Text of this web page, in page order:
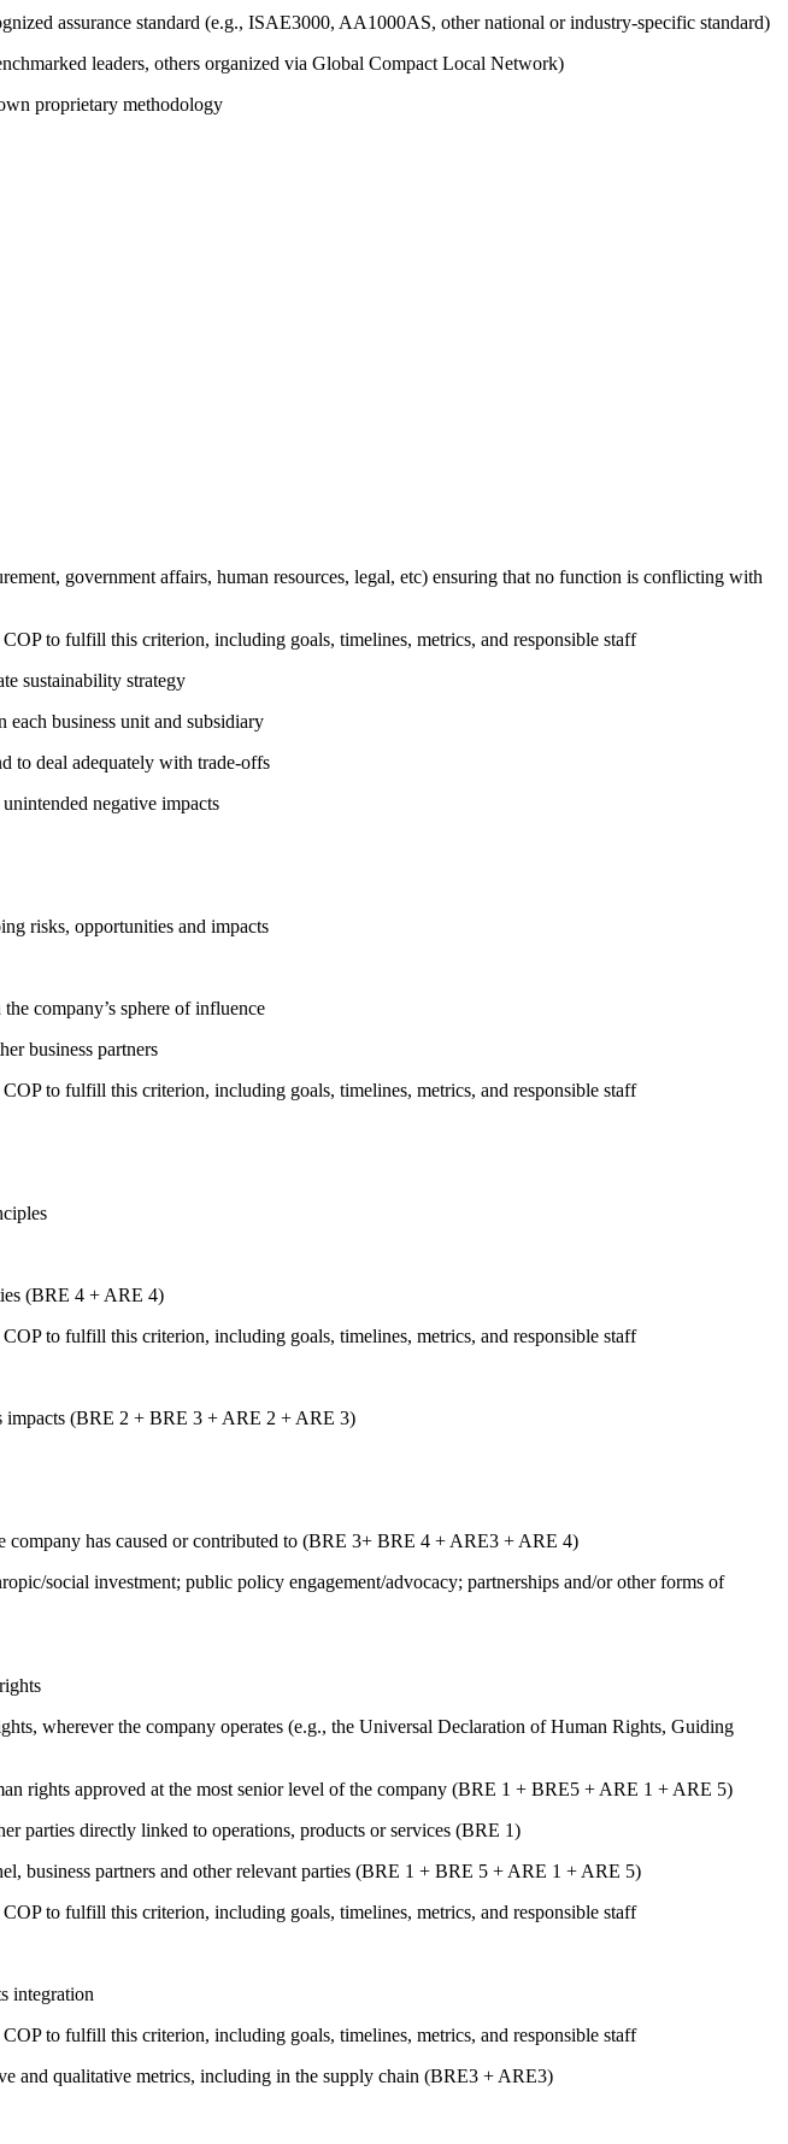
assurance standard (e.g., ISAE3000, AA1000AS, other national or industry-specific standard)
leaders, others organized via Global Compact Local Network)
proprietary methodology
government affairs, human resources, legal, etc) ensuring that no function is conflicting with
to fulfill this criterion, including goals, timelines, metrics, and responsible staff
sustainability strategy
business unit and subsidiary
to deal adequately with trade-offs
negative impacts
risks, opportunities and impacts
company’s sphere of influence
business partners
to fulfill this criterion, including goals, timelines, metrics, and responsible staff
(BRE 4 + ARE 4)
to fulfill this criterion, including goals, timelines, metrics, and responsible staff
impacts (BRE 2 + BRE 3 + ARE 2 + ARE 3)
company has caused or contributed to (BRE 3+ BRE 4 + ARE3 + ARE 4)
social investment; public policy engagement/advocacy; partnerships and/or other forms of
wherever the company operates (e.g., the Universal Declaration of Human Rights, Guiding
rights approved at the most senior level of the company (BRE 1 + BRE5 + ARE 1 + ARE 5)
parties directly linked to operations, products or services (BRE 1)
business partners and other relevant parties (BRE 1 + BRE 5 + ARE 1 + ARE 5)
to fulfill this criterion, including goals, timelines, metrics, and responsible staff
integration
to fulfill this criterion, including goals, timelines, metrics, and responsible staff
and qualitative metrics, including in the supply chain (BRE3 + ARE3)